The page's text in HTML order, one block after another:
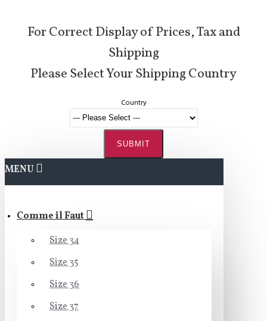
For Correct Display of Prices, Tax and
Shipping
Please Select Your Shipping Country
Country
SUBMIT
MENU
Comme il Faut
Size 34
Size 35
Size 36
Size 37